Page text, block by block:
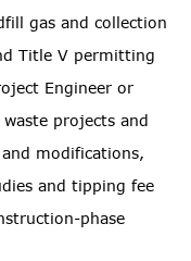
gas and collection
Title V permitting
Engineer or
projects and
modifications,
and tipping fee
phase